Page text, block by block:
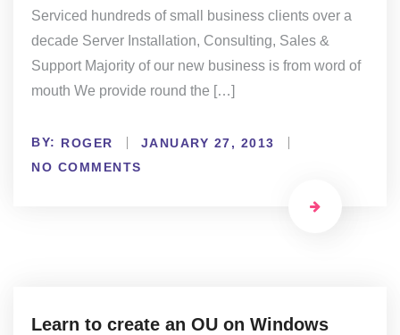
Serviced hundreds of small business clients over a
decade Server Installation, Consulting, Sales &
Support Majority of our new business is from word of
mouth We provide round the […]
BY: ROGER
JANUARY 27, 2013
NO COMMENTS
Learn to create an OU on Windows